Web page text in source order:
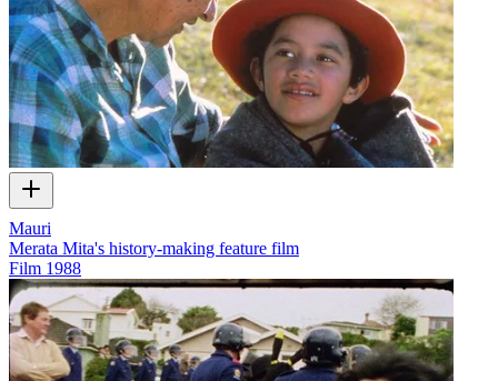
Mauri
Merata Mita's history-making feature film
Film 1988